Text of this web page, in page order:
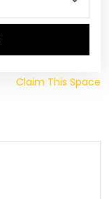
Claim This Space